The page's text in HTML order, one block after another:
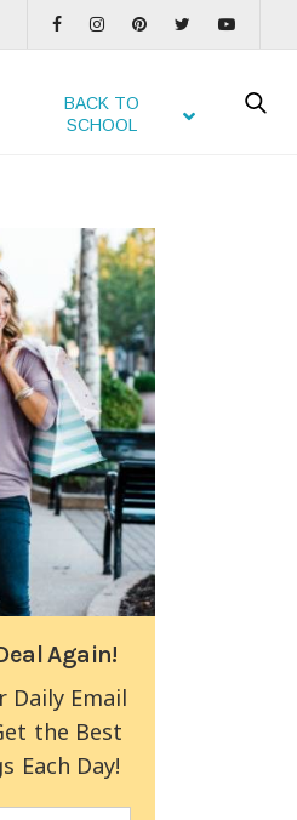
BACK TO
SCHOOL
Again!
Daily Email
the Best
Each Day!